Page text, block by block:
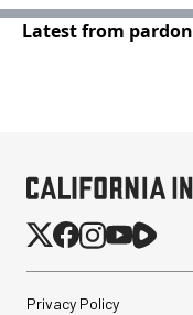
Latest from pardon
Privacy Policy